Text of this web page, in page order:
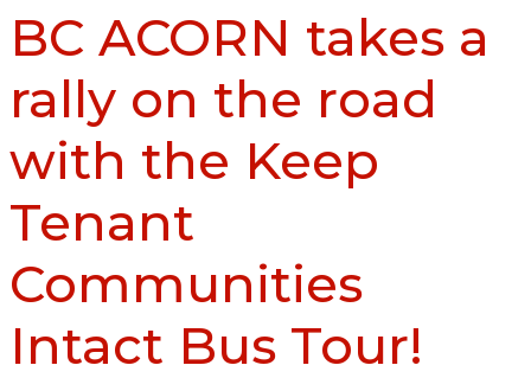
BC ACORN takes a
rally on the road
with the Keep
Tenant
Communities
Intact Bus Tour!